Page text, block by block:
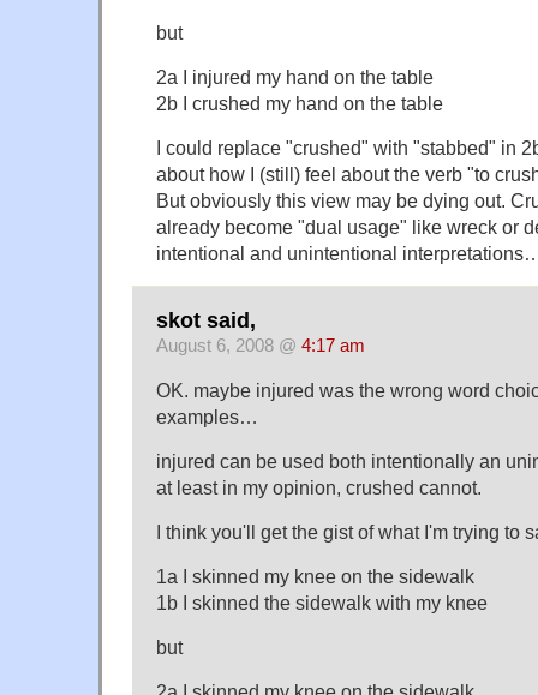
but
2a I injured my hand on the table
2b I crushed my hand on the table
I could replace "crushed" with "stabbed" in
about how I (still) feel about the verb "to
But obviously this view may be dying out.
already become "dual usage" like wreck or
intentional and unintentional
skot said,
August 6, 2008 @ 4:17 am
OK. maybe injured was the wrong word
examples…
injured can be used both intentionally an
at least in my opinion, crushed cannot.
I think you'll get the gist of what I'm trying to
1a I skinned my knee on the sidewalk
1b I skinned the sidewalk with my knee
but